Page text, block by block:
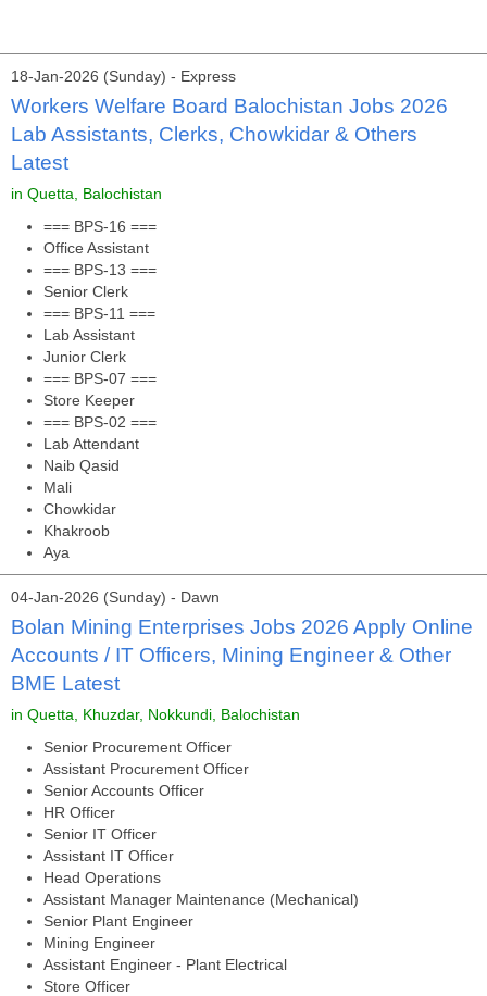
18-Jan-2026 (Sunday) - Express
Workers Welfare Board Balochistan Jobs 2026
Lab Assistants, Clerks, Chowkidar & Others
Latest
in Quetta, Balochistan
=== BPS-16 ===
Office Assistant
=== BPS-13 ===
Senior Clerk
=== BPS-11 ===
Lab Assistant
Junior Clerk
=== BPS-07 ===
Store Keeper
=== BPS-02 ===
Lab Attendant
Naib Qasid
Mali
Chowkidar
Khakroob
Aya
04-Jan-2026 (Sunday) - Dawn
Bolan Mining Enterprises Jobs 2026 Apply Online
Accounts / IT Officers, Mining Engineer & Other
BME Latest
in Quetta, Khuzdar, Nokkundi, Balochistan
Senior Procurement Officer
Assistant Procurement Officer
Senior Accounts Officer
HR Officer
Senior IT Officer
Assistant IT Officer
Head Operations
Assistant Manager Maintenance (Mechanical)
Senior Plant Engineer
Mining Engineer
Assistant Engineer - Plant Electrical
Store Officer